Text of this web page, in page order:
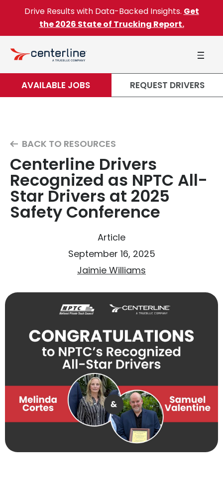
Skip to content
Drive Results with Data-Backed Insights. Get
the 2026 State of Trucking Report.
AVAILABLE JOBS REQUEST DRIVERS
BACK TO RESOURCES
Centerline Drivers
Recognized as NPTC All-
Star Drivers at 2025
Safety Conference
Article
September 16, 2025
Jaimie Williams